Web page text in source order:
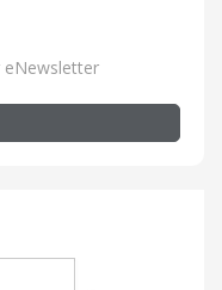
eNewsletter